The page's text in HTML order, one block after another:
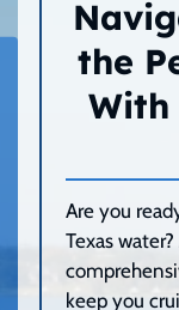
the
With
Are you
Texas
keep you